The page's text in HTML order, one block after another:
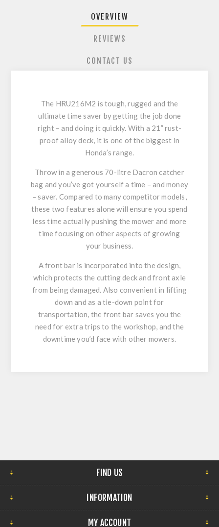
OVERVIEW
REVIEWS
CONTACT US
The HRU216M2 is tough, rugged and the
ultimate time saver by getting the job done
right – and doing it quickly. With a 21” rust-
proof alloy deck, it is one of the biggest in
Honda’s range.
Throw in a generous 70-litre Dacron catcher
bag and you’ve got yourself a time – and money
– saver. Compared to many competitor models,
these two features alone will ensure you spend
less time actually pushing the mower and more
time focusing on other aspects of growing
your business.
A front bar is incorporated into the design,
which protects the cutting deck and front axle
from being damaged. Also convenient in lifting
down and as a tie-down point for
transportation, the front bar saves you the
need for extra trips to the workshop, and the
downtime you’d face with other mowers.
FIND US
INFORMATION
MY ACCOUNT